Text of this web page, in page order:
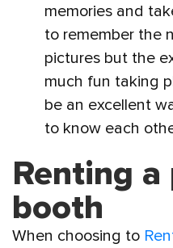
memories and
to remember the
pictures but the
much fun taking
be an excellent
to know each
Renting
booth
When choosing to